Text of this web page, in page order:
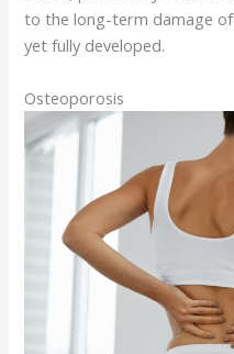
to the long-term damage
yet fully developed.
Osteoporosis